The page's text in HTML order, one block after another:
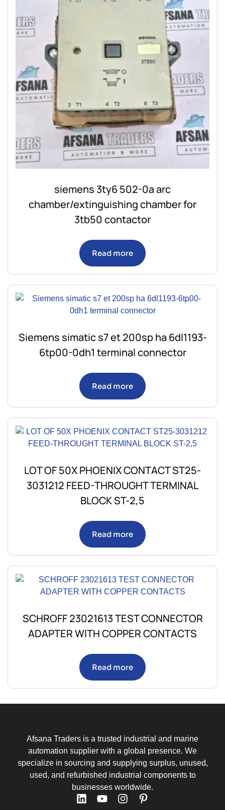
siemens 3ty6 502-0a arc
chamber/extinguishing chamber for
3tb50 contactor
Read more
Siemens simatic s7 et 200sp ha 6dl1193-
6tp00-0dh1 terminal connector
Read more
LOT OF 50X PHOENIX CONTACT ST25-
3031212 FEED-THROUGHT TERMINAL
BLOCK ST-2,5
Read more
SCHROFF 23021613 TEST CONNECTOR
ADAPTER WITH COPPER CONTACTS
Read more
Afsana Traders is a trusted industrial and marine
automation supplier with a global presence. We
specialize in sourcing and supplying surplus, unused,
used, and refurbished industrial components to
businesses worldwide.